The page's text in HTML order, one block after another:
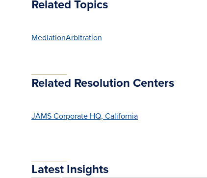
Related Topics
MediationArbitration
Related Resolution Centers
JAMS Corporate HQ, California
Latest Insights